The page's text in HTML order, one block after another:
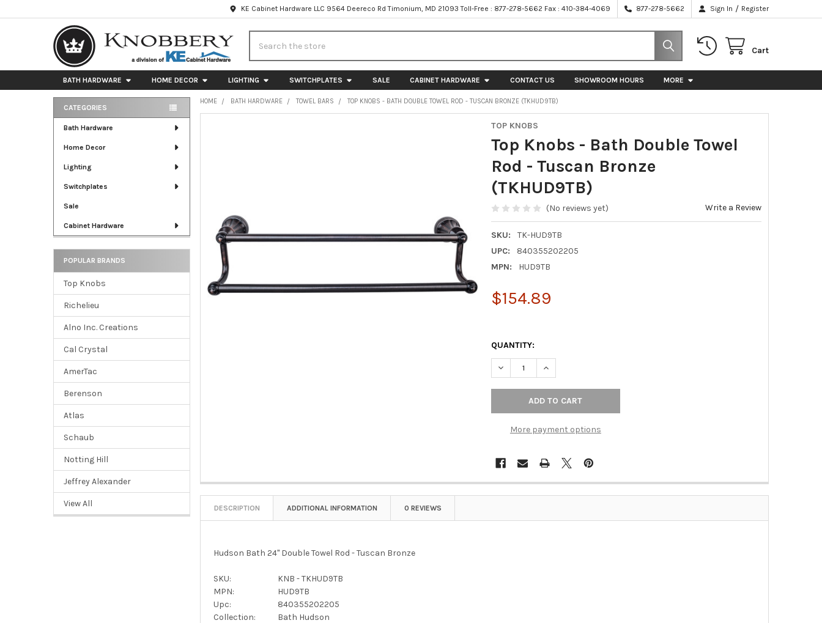
KE Cabinet Hardware LLC 9564 Deereco Rd Timonium, MD 21093 Toll-Free : 877-278-5662 Fax : 410-384-4069 877-278-5662 Sign In / Register
Cart
BATH HARDWARE HOME DECOR LIGHTING SWITCHPLATES SALE CABINET HARDWARE CONTACT US SHOWROOM HOURS MORE
Sidebar
CATEGORIES
Bath Hardware
Home Decor
Lighting
Switchplates
Sale
Cabinet Hardware
POPULAR BRANDS
Top Knobs
Richelieu
Alno Inc. Creations
Cal Crystal
AmerTac
Berenson
Atlas
Schaub
Notting Hill
Jeffrey Alexander
View All
HOME BATH HARDWARE TOWEL BARS TOP KNOBS - BATH DOUBLE TOWEL ROD - TUSCAN BRONZE (TKHUD9TB)
TOP KNOBS
Top Knobs - Bath Double Towel
Rod - Tuscan Bronze
(TKHUD9TB)
(No reviews yet) Write a Review
SKU:
TK-HUD9TB
UPC:
840355202205
MPN:
HUD9TB
$154.89
QUANTITY:
DECREASE QUANTITY OF TOP KNOBS - BATH DOUBLE TOWEL ROD - TUSCAN
INCREASE QUANTITY OF TOP KNOBS - BATH DOUBLE TOWEL ROD -
More payment options
SELECTED
TO CART
DESCRIPTION ADDITIONAL INFORMATION 0 REVIEWS
Hudson Bath 24" Double Towel Rod - Tuscan Bronze
SKU:
KNB - TKHUD9TB
MPN:
HUD9TB
Upc:
840355202205
Collection:
Bath Hudson